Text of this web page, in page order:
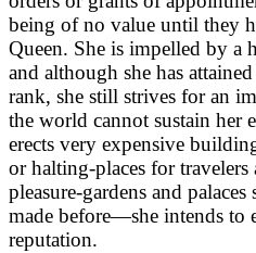
being of no value until they
Queen. She is impelled by a
and although she has
rank, she still strives for an
the world cannot sustain her
erects very expensive
or halting-places for travelers
pleasure-gardens and
made before—she intends to
reputation.